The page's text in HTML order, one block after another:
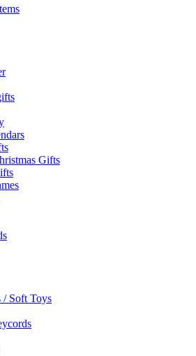
Gifts
/ Soft Toys